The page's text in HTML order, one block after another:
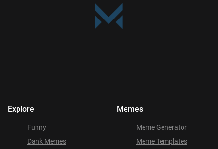
Explore
Funny
Dank Memes
Memes
Meme Generator
Meme Templates